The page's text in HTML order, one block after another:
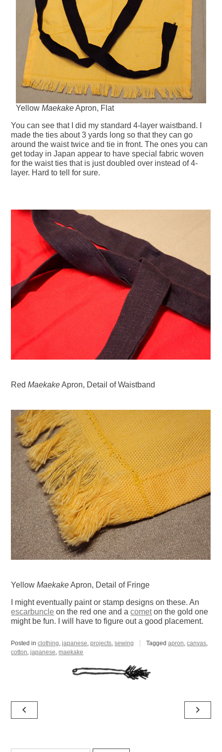
Yellow MaekakeApron, Flat
You can see that I did my standard 4-layer waistband. I
made the ties about 3 yards long so that they can go
around the waist twice and tie in front. The ones you can
get today in Japan appear to have special fabric woven
for the waist ties that is just doubled over instead of 4-
layer. Hard to tell for sure.
RedMaekakeApron, Detail of Waistband
YellowMaekakeApron, Detail of Fringe
I might eventually paint or stamp designs on these. An
escarbuncle on the red one and acometon the gold one
might be fun. I will have to figure out a good placement.
Posted inclothing,japanese,projects,sewing Taggedapron,canvas,
cotton,japanese,maekake
Post
navigation
navigate_before navigate_next
Search